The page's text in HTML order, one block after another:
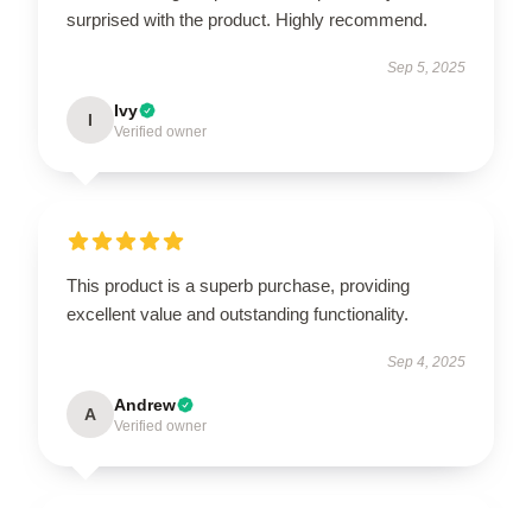
surprised with the product. Highly recommend.
Sep 5, 2025
I Ivy
Verified owner
This product is a superb purchase, providing
excellent value and outstanding functionality.
Sep 4, 2025
A Andrew
Verified owner